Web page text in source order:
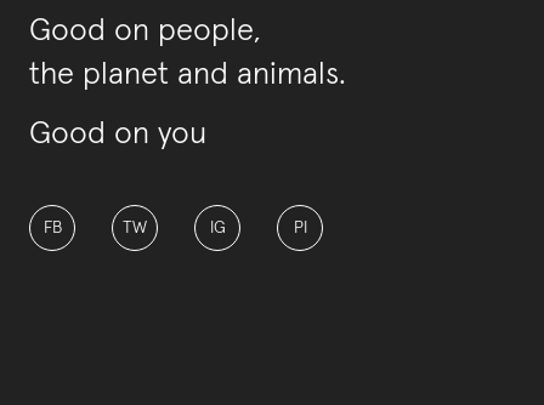
Good on people,
the planet and animals.
Good on you
FB TW IG PI